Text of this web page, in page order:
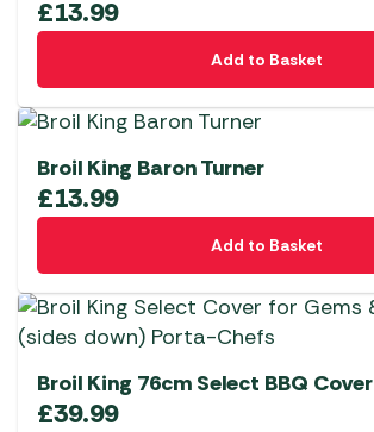
£13.99
Add to Basket
Broil King Baron Turner
£13.99
Add to Basket
Broil King 76cm Select BBQ Cover
£39.99